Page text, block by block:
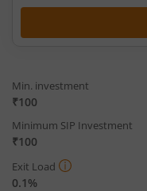
Min. investment
₹100
Minimum SIP Investment
₹100
Exit Load
0.1%